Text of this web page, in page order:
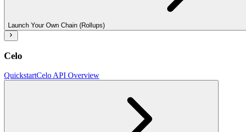
Launch Your Own Chain (Rollups)
Celo
QuickstartCelo API Overview